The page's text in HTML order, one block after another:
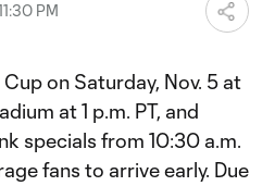
PM
on Saturday, Nov. 5 at
at 1 p.m. PT, and
specials from 10:30 a.m.
fans to arrive early. Due